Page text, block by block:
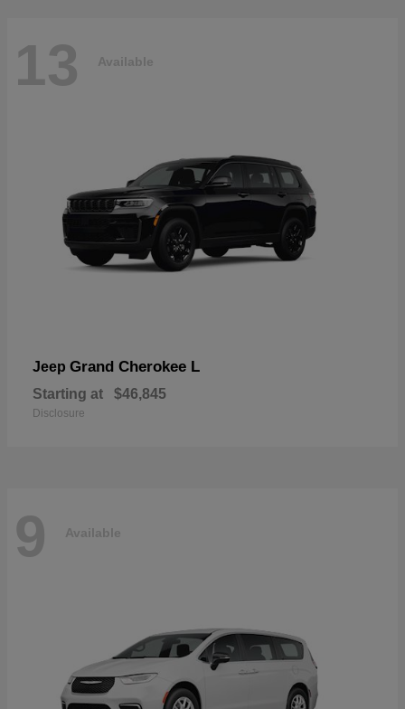
13 Available
Jeep Grand Cherokee L
Starting at $46,845
Disclosure
9 Available